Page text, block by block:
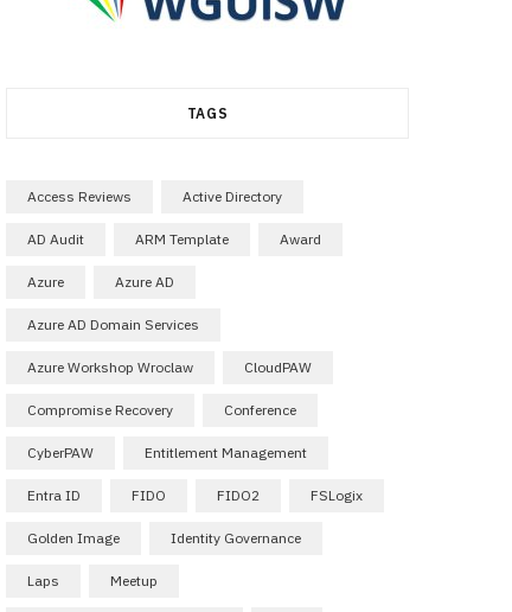
TAGS
Access Reviews Active Directory
AD Audit ARM Template Award
Azure Azure AD
Azure AD Domain Services
Azure Workshop Wroclaw CloudPAW
Compromise Recovery Conference
CyberPAW Entitlement Management
Entra ID FIDO FIDO2 FSLogix
Golden Image Identity Governance
Laps Meetup